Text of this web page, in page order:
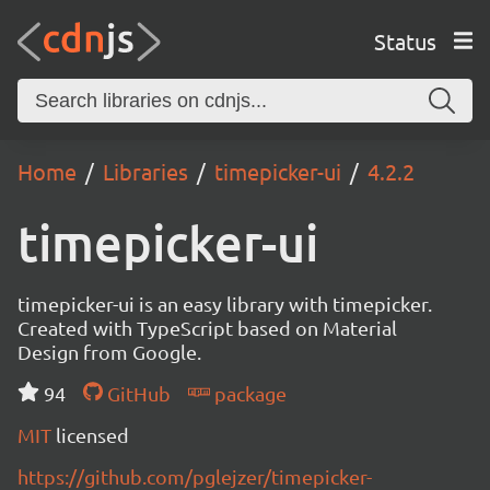
Status
Home Libraries timepicker-ui 4.2.2
timepicker-ui
timepicker-ui is an easy library with timepicker.
Created with TypeScript based on Material
Design from Google.
94
GitHub
package
MIT licensed
https://github.com/pglejzer/timepicker-